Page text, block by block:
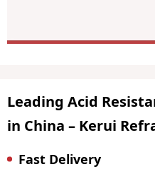
Leading Acid
in China – Kerui
Fast Delivery